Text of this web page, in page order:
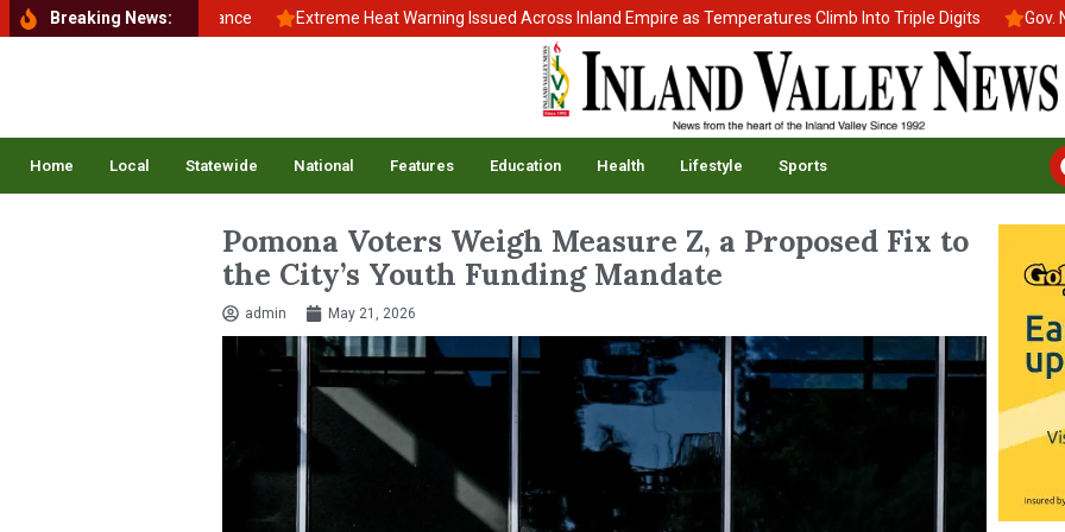
Breaking News:
to School, Back to Balance Extreme Heat Warning Issued Across Inland Empire as Temperatures Climb Into Triple Digits Gov.
Home Local Statewide National Features Education Health Lifestyle Sports
Pomona Voters Weigh Measure Z, a Proposed Fix to
the City’s Youth Funding Mandate
admin May 21, 2026